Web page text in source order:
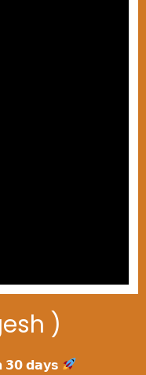
)
𝟯𝟬 𝗱𝗮𝘆𝘀